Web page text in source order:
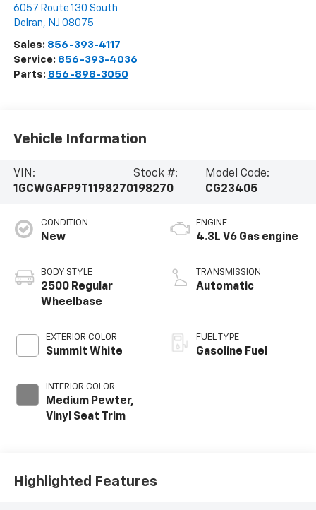
6057 Route 130 South
Delran, NJ 08075
Sales: 856-393-4117
Service: 856-393-4036
Parts: 856-898-3050
Vehicle Information
VIN:
1GCWGAFP9T1198270
Stock #:
198270
Model Code:
CG23405
CONDITION
New
BODY STYLE
2500 Regular
Wheelbase
EXTERIOR COLOR
Summit White
INTERIOR COLOR
Medium Pewter,
Vinyl Seat Trim
ENGINE
4.3L V6 Gas engine
TRANSMISSION
Automatic
FUEL TYPE
Gasoline Fuel
Highlighted Features